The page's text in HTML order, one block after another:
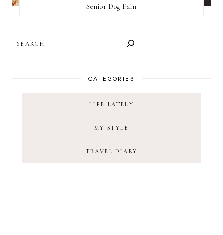
Senior Dog Pain
CATEGORIES
LIFE LATELY
MY STYLE
TRAVEL DIARY